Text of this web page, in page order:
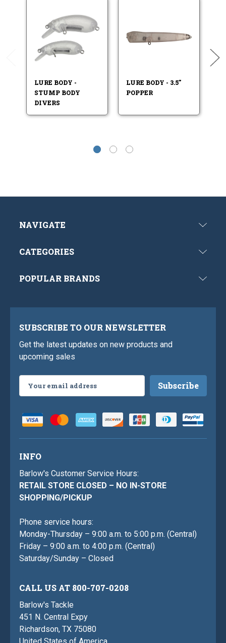
LURE BODY -
STUMP BODY
DIVERS
LURE BODY - 3.5"
POPPER
NAVIGATE
CATEGORIES
POPULAR BRANDS
SUBSCRIBE TO OUR NEWSLETTER
Get the latest updates on new products and
upcoming sales
Address
INFO
Barlow's Customer Service Hours:
RETAIL STORE CLOSED – NO IN-STORE
SHOPPING/PICKUP
Phone service hours:
Monday-Thursday – 9:00 a.m. to 5:00 p.m. (Central)
Friday – 9:00 a.m. to 4:00 p.m. (Central)
Saturday/Sunday – Closed
CALL US AT 800-707-0208
Barlow's Tackle
451 N. Central Expy
Richardson, TX 75080